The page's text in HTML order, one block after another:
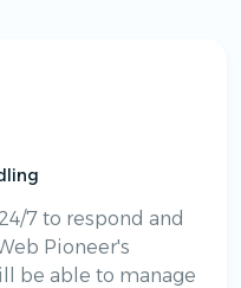
7 to respond and
Pioneer's
be able to manage